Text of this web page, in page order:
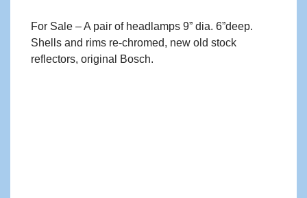
For Sale – A pair of headlamps 9” dia. 6”deep.
Shells and rims re-chromed, new old stock
reflectors, original Bosch.